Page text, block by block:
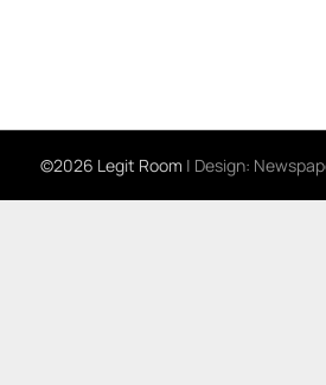
©2026 Legit Room | Design: